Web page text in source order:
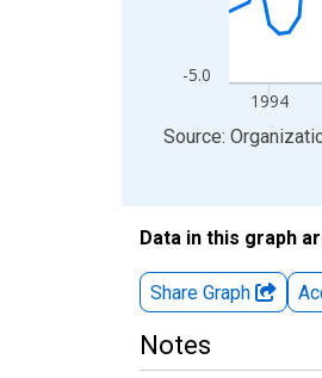
-5.0
1994
End of interactive chart.
Source:
Data in this graph
Share Graph
Notes